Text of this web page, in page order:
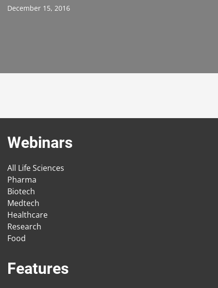
December 15, 2016
Webinars
All Life Sciences
Pharma
Biotech
Medtech
Healthcare
Research
Food
Features